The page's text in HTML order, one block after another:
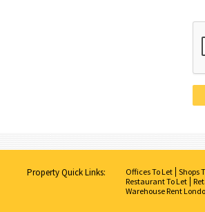
Property Quick Links: Offices To Let Shops
Restaurant To Let
Warehouse Rent